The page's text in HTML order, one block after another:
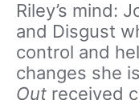
Riley’s mind:
and Disgust
control and
changes she
Out received